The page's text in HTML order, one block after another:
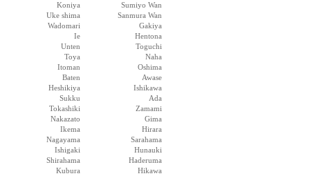
Koniya
Sumiyo Wan
Uke shima
Sanmura Wan
Wadomari
Gakiya
Ie
Hentona
Unten
Toguchi
Toya
Naha
Itoman
Oshima
Baten
Awase
Heshikiya
Ishikawa
Sukku
Ada
Tokashiki
Zamami
Nakazato
Gima
Ikema
Hirara
Nagayama
Sarahama
Ishigaki
Hunauki
Shirahama
Haderuma
Kubura
Hikawa